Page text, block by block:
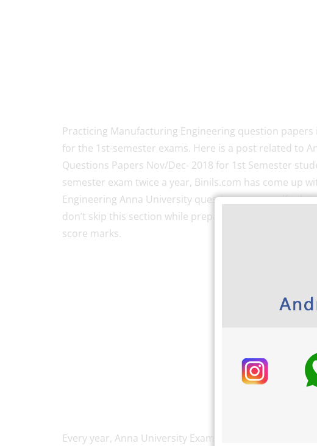
Practicing Manufacturing Engineering question
for the 1st-semester exams. Here is a post related to
Questions Papers Nov/Dec- 2018 for 1st Semester
semester exam twice a year, Binils.com has come up
Engineering Anna University question papers pdf
don’t skip this section while preparing for the
score marks.
Every year, Anna University Exams are conducted for